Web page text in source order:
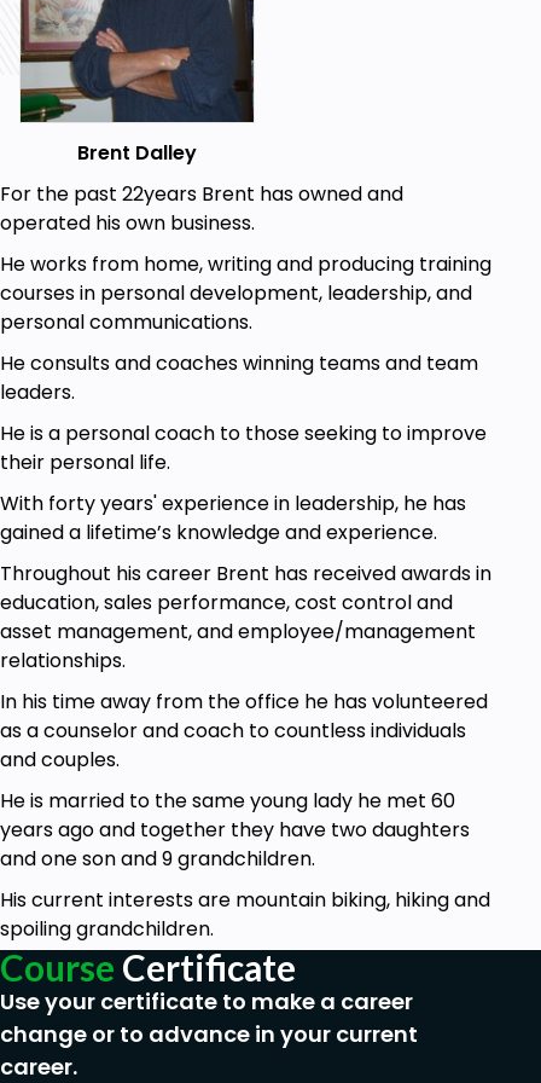
information will give you a leg up on any other job
candidate, unless, of course, they are also a student
of this instructional course
You will learn how to get the interview of your
dreams
You will learn the best way to behave during
an interview
You will learn how to make a great first
impression
You will learn how to build the best resume for
your dream job
You will learn how to create a winning cover
You will learn what to do during a restaurant
interview
You will learn how to dress for success
You will learn how to close an interview
You will learn what question you will be asked
during an interview
during an interview
And all important, you will learn the question
that should not be asked of you during and
interview
You will learn what employers are directly
looking for from you
Then we will switch gears and you will learn
how to use your voice more effectively
You will learn some simple proper grammar
terms
You will learn how to use your body language
to your benefit
And finally, you will learn how to determine the
Brent Dalley
For the past 22years Brent has owned and
operated his own business.
He works from home, writing and producing training
courses in personal development, leadership, and
personal communications.
He consults and coaches winning teams and team
leaders.
He is a personal coach to those seeking to improve
their personal life.
With forty years' experience in leadership, he has
gained a lifetime’s knowledge and experience.
Throughout his career Brent has received awards in
education, sales performance, cost control and
asset management, and employee/management
relationships.
In his time away from the office he has volunteered
as a counselor and coach to countless individuals
and couples.
He is married to the same young lady he met 60
years ago and together they have two daughters
and one son and 9 grandchildren.
His current interests are mountain biking, hiking and
spoiling grandchildren.
Course Certificate
Use your certificate to make a career
change or to advance in your current
career.